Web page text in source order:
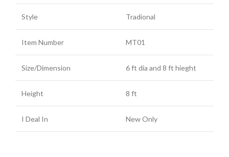
Style Tradional
Item Number MT01
Size/Dimension 6 ft dia and 8 ft hieght
Height 8 ft
I Deal In New Only